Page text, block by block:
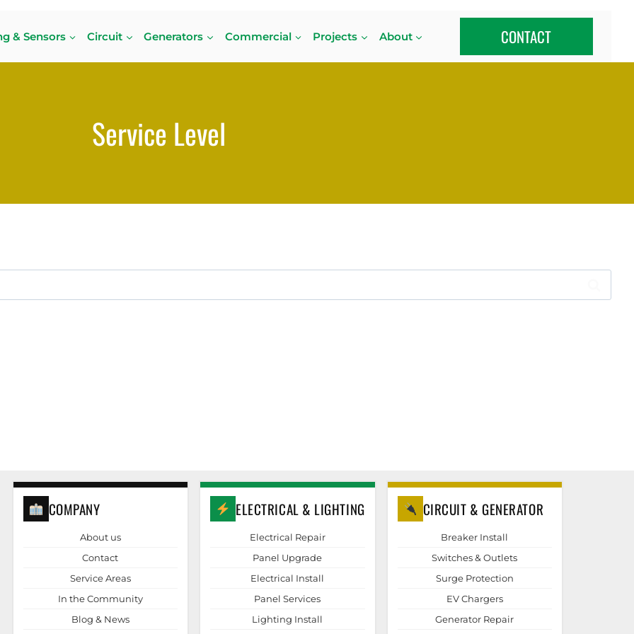
& Sensors Circuit Generators Commercial Projects About CONTACT
Service Level
COMPANY
About us
Contact
Service Areas
In the Community
Blog & News
ELECTRICAL & LIGHTING
Electrical Repair
Panel Upgrade
Electrical Install
Panel Services
Lighting Install
CIRCUIT & GENERATOR
Breaker Install
Switches & Outlets
Surge Protection
EV Chargers
Generator Repair